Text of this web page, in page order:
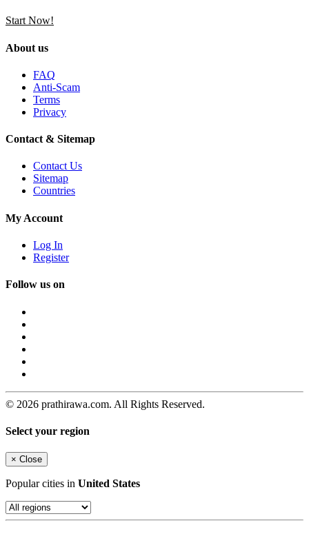
Start Now!
About us
FAQ
Anti-Scam
Terms
Privacy
Contact & Sitemap
Contact Us
Sitemap
Countries
My Account
Log In
Register
Follow us on
© 2026 prathirawa.com. All Rights Reserved.
Select your region
× Close
Popular cities in United States